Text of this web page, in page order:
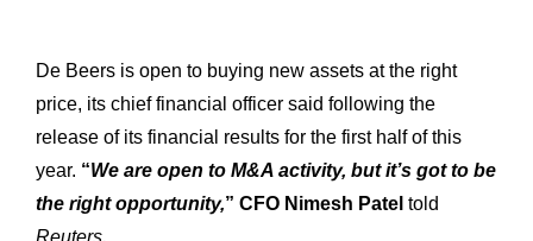
De Beers is open to buying new assets at the right
price, its chief financial officer said following the
release of its financial results for the first half of this
year. “We are open to M&A activity, but it’s got to be
the right opportunity,” CFO Nimesh Patel told